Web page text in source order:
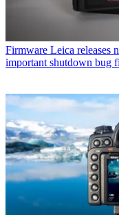
Firmware Leica releases
important shutdown bug